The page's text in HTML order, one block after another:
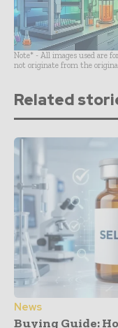
Note* - All images used are
not originate from the
Related
News
Buying Guide: